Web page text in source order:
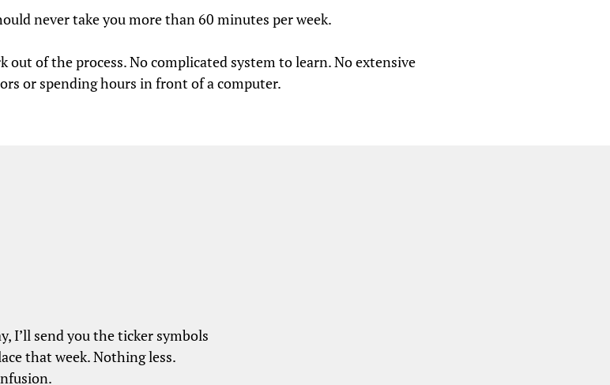
never take you more than 60 minutes per week.
out of the process. No complicated system to learn. No extensive
or spending hours in front of a computer.
I’ll send you the ticker symbols
that week. Nothing less.